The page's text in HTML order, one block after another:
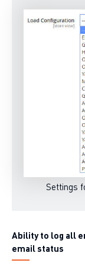
Settings
Ability to log all
email status